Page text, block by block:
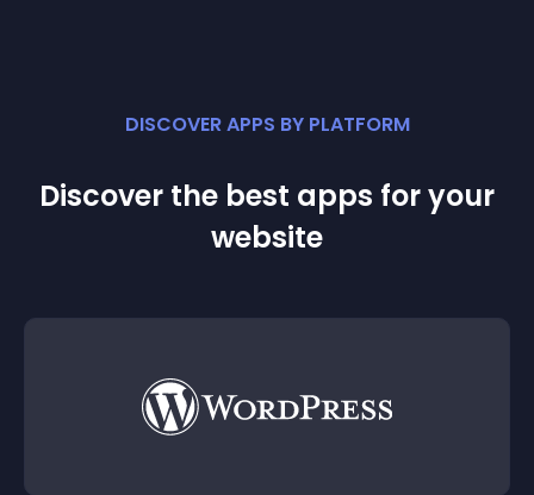
DISCOVER APPS BY PLATFORM
Discover the best apps for your
website